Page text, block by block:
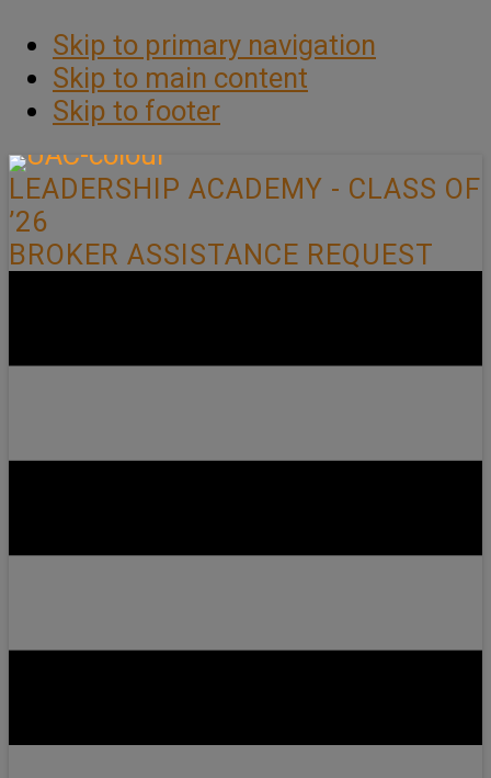
Skip to primary navigation
Skip to main content
Skip to footer
LEADERSHIP ACADEMY - CLASS OF
’26
BROKER ASSISTANCE REQUEST